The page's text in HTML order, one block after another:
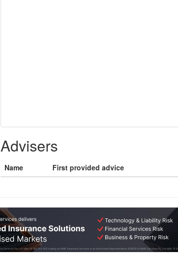
Advisers
Name First provided advice